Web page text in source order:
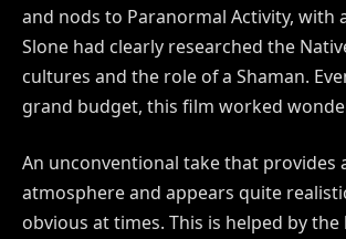
and nods to Paranormal Activity, with
Slone had clearly researched the
cultures and the role of a Shaman.
grand budget, this film worked
An unconventional take that provides
atmosphere and appears quite
obvious at times. This is helped by